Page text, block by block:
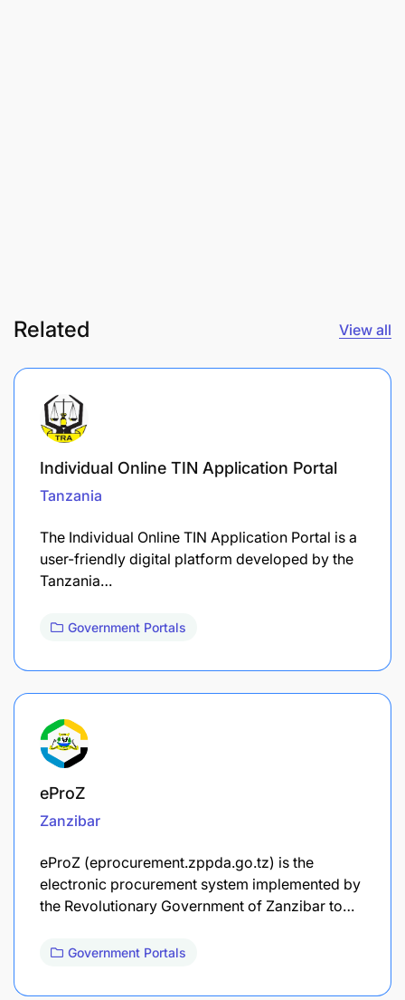
Related View all
Individual Online TIN Application Portal
Tanzania
The Individual Online TIN Application Portal is a
user-friendly digital platform developed by the
Tanzania…
Government Portals
eProZ
Zanzibar
eProZ (eprocurement.zppda.go.tz) is the
electronic procurement system implemented by
the Revolutionary Government of Zanzibar to…
Government Portals